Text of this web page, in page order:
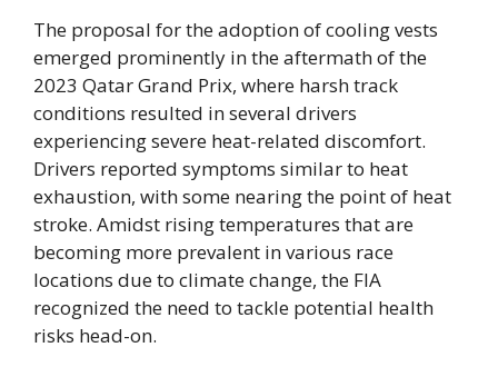
The proposal for the adoption of cooling vests
emerged prominently in the aftermath of the
2023 Qatar Grand Prix, where harsh track
conditions resulted in several drivers
experiencing severe heat-related discomfort.
Drivers reported symptoms similar to heat
exhaustion, with some nearing the point of heat
stroke. Amidst rising temperatures that are
becoming more prevalent in various race
locations due to climate change, the FIA
recognized the need to tackle potential health
risks head-on.